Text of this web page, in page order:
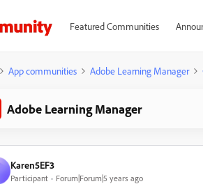
Featured Communities
App communities Adobe Learning Manager
Adobe Learning Manager
Karen5EF3
Participant Forum|Forum|5 years ago